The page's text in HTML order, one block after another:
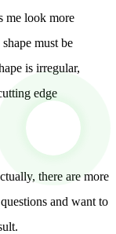
me look more
must be
is irregular,
edge
there are more
and want to